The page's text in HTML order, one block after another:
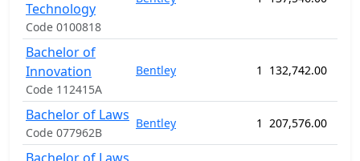
Technology
Code 0100818
Bachelor of
Innovation
Code 112415A
Bentley 1 132,742.00
Bachelor of Laws
Code 077962B
Bentley 1 207,576.00